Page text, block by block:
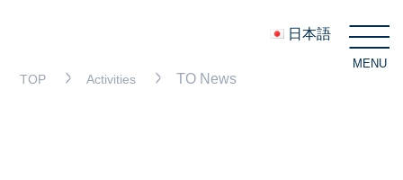
MENU
日本語
TOP Activities TO News